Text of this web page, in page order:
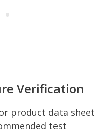
Verification
product data sheet
test